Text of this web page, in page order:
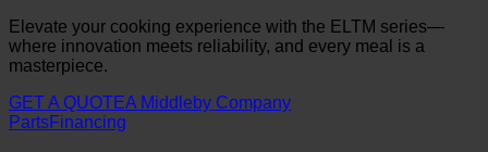
Elevate your cooking experience with the ELTM series—
where innovation meets reliability, and every meal is a
masterpiece.
GET A QUOTEA Middleby Company
PartsFinancing